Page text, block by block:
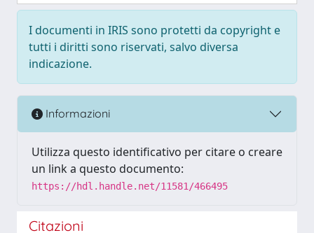
I documenti in IRIS sono protetti da copyright e
tutti i diritti sono riservati, salvo diversa
indicazione.
Informazioni
Utilizza questo identificativo per citare o creare
un link a questo documento:
https://hdl.handle.net/11581/466495
Citazioni